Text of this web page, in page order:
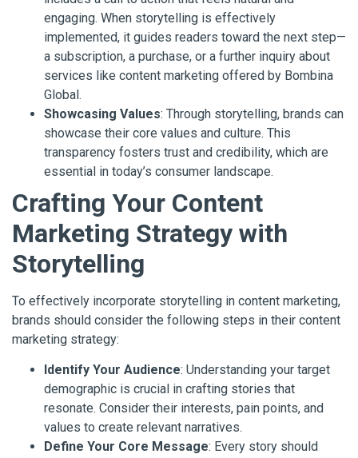
engaging. When storytelling is effectively
implemented, it guides readers toward the next step—
a subscription, a purchase, or a further inquiry about
services like content marketing offered by Bombina
Global.
Showcasing Values: Through storytelling, brands can
showcase their core values and culture. This
transparency fosters trust and credibility, which are
essential in today’s consumer landscape.
Crafting Your Content
Marketing Strategy with
Storytelling
To effectively incorporate storytelling in content marketing,
brands should consider the following steps in their content
marketing strategy:
Identify Your Audience: Understanding your target
demographic is crucial in crafting stories that
resonate. Consider their interests, pain points, and
values to create relevant narratives.
Define Your Core Message: Every story should